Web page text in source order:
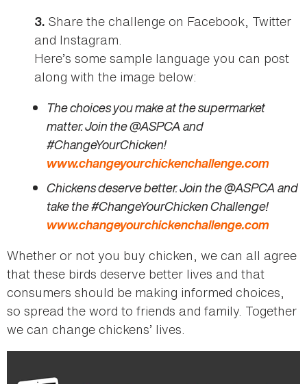
3. Share the challenge on Facebook, Twitter
and Instagram.
Here’s some sample language you can post
along with the image below:
The choices you make at the supermarket
matter. Join the @ASPCA and
#ChangeYourChicken!
www.changeyourchickenchallenge.com
Chickens deserve better. Join the @ASPCA and
take the #ChangeYourChicken Challenge!
www.changeyourchickenchallenge.com
Whether or not you buy chicken, we can all agree
that these birds deserve better lives and that
consumers should be making informed choices,
so spread the word to friends and family. Together
we can change chickens’ lives.